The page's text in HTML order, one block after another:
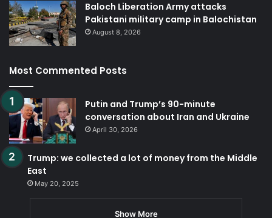
Baloch Liberation Army attacks
Pakistani military camp in Balochistan
August 8, 2026
Most Commented Posts
Putin and Trump’s 90-minute
conversation about Iran and Ukraine
April 30, 2026
Trump: we collected a lot of money from the Middle
East
May 20, 2025
Show More